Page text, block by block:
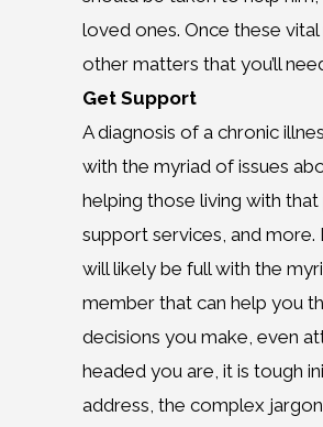
loved ones. Once these
other matters that you’ll
Get Support
A diagnosis of a chronic
with the myriad of issues
helping those living with
support services, and more.
will likely be full with the
member that can help you
decisions you make, even
headed you are, it is tough
address, the complex